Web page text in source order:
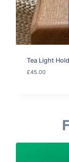
Tea Light
£45.00